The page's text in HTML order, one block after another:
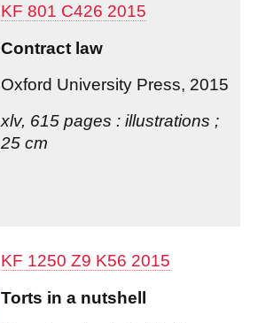
KF 801 C426 2015
Contract law
Oxford University Press, 2015
xlv, 615 pages : illustrations ;
25 cm
KF 1250 Z9 K56 2015
Torts in a nutshell